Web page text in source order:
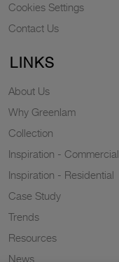
Cookies Settings
Contact Us
LINKS
About Us
Why Greenlam
Collection
Inspiration - Commercial
Inspiration - Residential
Case Study
Trends
Resources
News